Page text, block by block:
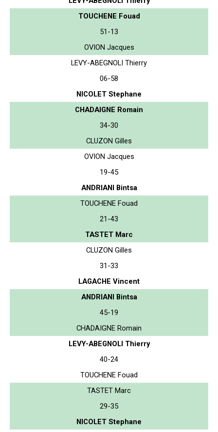
TOUCHENE Fouad
51-13
OVION Jacques
LEVY-ABEGNOLI Thierry
06-58
NICOLET Stephane
CHADAIGNE Romain
34-30
CLUZON Gilles
OVION Jacques
19-45
ANDRIANI Bintsa
TOUCHENE Fouad
21-43
TASTET Marc
CLUZON Gilles
31-33
LAGACHE Vincent
ANDRIANI Bintsa
45-19
CHADAIGNE Romain
LEVY-ABEGNOLI Thierry
40-24
TOUCHENE Fouad
TASTET Marc
29-35
NICOLET Stephane